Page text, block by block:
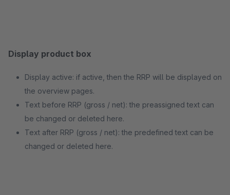
Display product box
Display active: if active, then the RRP will be displayed on
the overview pages.
Text before RRP (gross / net): the preassigned text can
be changed or deleted here.
Text after RRP (gross / net): the predefined text can be
changed or deleted here.